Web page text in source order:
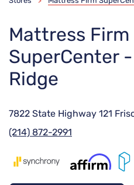
Mattress Firm
SuperCenter
Ridge
7822 State Highway 121
(214) 872-2991